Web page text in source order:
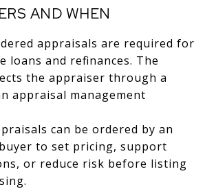
AND WHEN
appraisals are required for
loans and refinances. The
the appraiser through a
appraisal management
can be ordered by an
to set pricing, support
or reduce risk before listing